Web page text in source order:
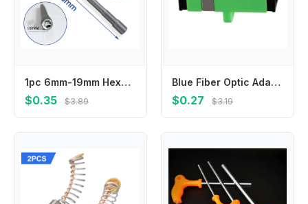
1pc 6mm-19mm Hexagon Nut Driver Drill Bit Length 150mm Adapter For Electric Screwdriver Handle Tools Socket Screwdriver Wrench
$0.35 $3.89
Blue Fiber Optic Adapter Telecommunications Standards Noise Suppression Sturdy And Practical For Telecommunications
$0.27 $3.19